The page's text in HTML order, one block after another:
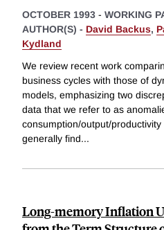
OCTOBER 1993 - WORKING
AUTHOR(S) - David Backus,
Kydland
We review recent work
business cycles with those of
models, emphasizing two
data that we refer to as
consumption/output/
generally find...
Long-memory Inflation